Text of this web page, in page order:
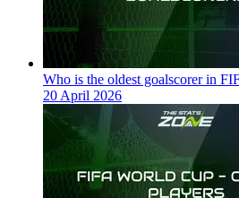
Who is the oldest goalscorer in
20 April 2026